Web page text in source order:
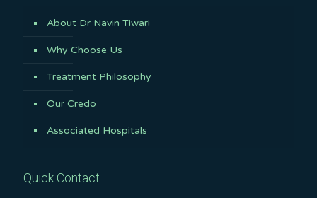
About Dr Navin Tiwari
Why Choose Us
Treatment Philosophy
Our Credo
Associated Hospitals
Quick Contact